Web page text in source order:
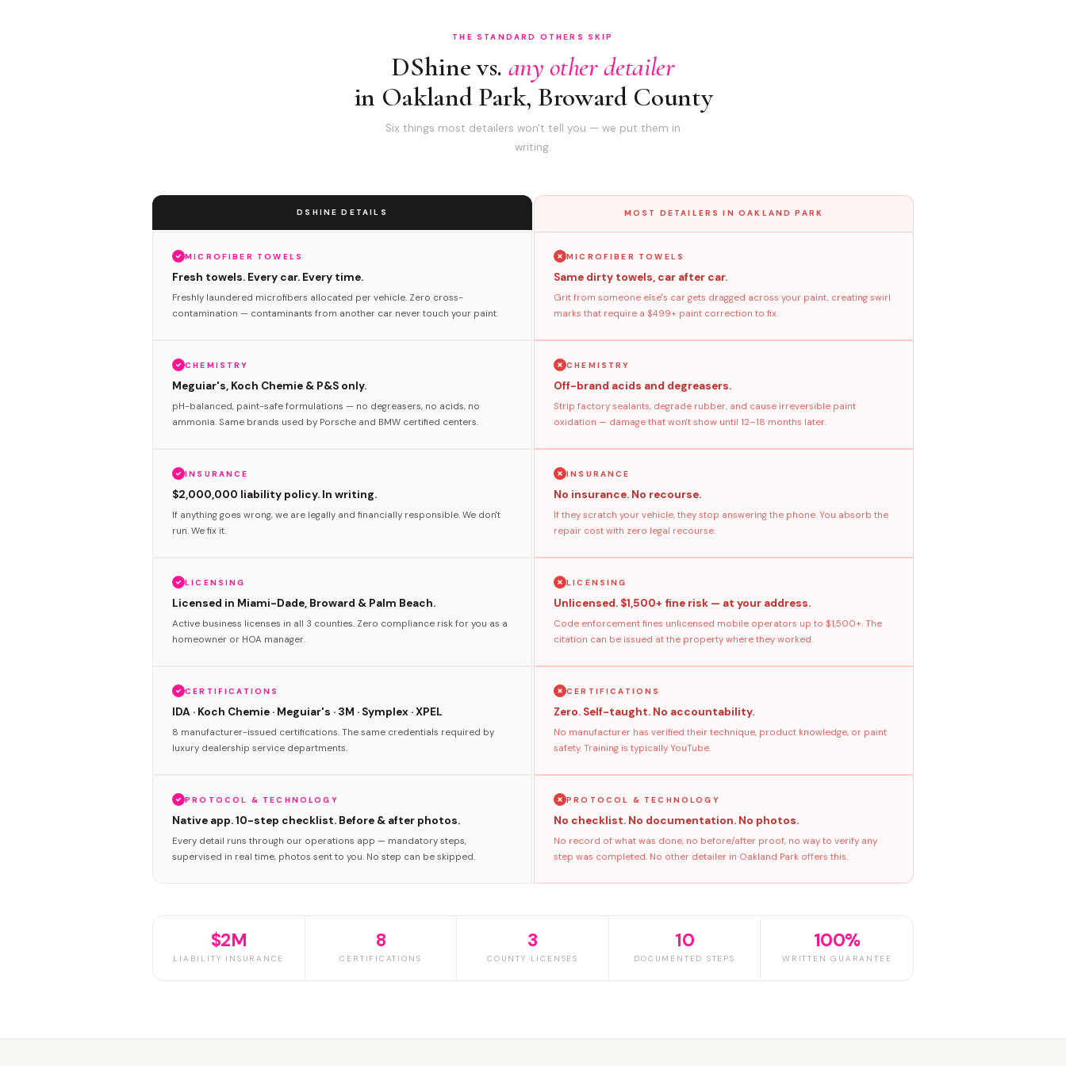
THE STANDARD OTHERS SKIP
DShine vs. any other detailer
in Oakland Park, Broward County
Six things most detailers won't tell you — we put them in
writing.
DSHINE DETAILS MOST DETAILERS IN OAKLAND PARK
MICROFIBER TOWELS
Fresh towels. Every car. Every time.
Freshly laundered microfibers allocated per vehicle. Zero cross-
contamination — contaminants from another car never touch your paint.
MICROFIBER TOWELS
Same dirty towels, car after car.
Grit from someone else's car gets dragged across your paint, creating swirl
marks that require a $499+ paint correction to fix.
CHEMISTRY
Meguiar's, Koch Chemie & P&S only.
pH-balanced, paint-safe formulations — no degreasers, no acids, no
ammonia. Same brands used by Porsche and BMW certified centers.
CHEMISTRY
Off-brand acids and degreasers.
Strip factory sealants, degrade rubber, and cause irreversible paint
oxidation — damage that won't show until 12–18 months later.
INSURANCE
$2,000,000 liability policy. In writing.
If anything goes wrong, we are legally and financially responsible. We don't
run. We fix it.
INSURANCE
No insurance. No recourse.
If they scratch your vehicle, they stop answering the phone. You absorb the
repair cost with zero legal recourse.
LICENSING
Licensed in Miami-Dade, Broward & Palm Beach.
Active business licenses in all 3 counties. Zero compliance risk for you as a
homeowner or HOA manager.
LICENSING
Unlicensed. $1,500+ fine risk — at your address.
Code enforcement fines unlicensed mobile operators up to $1,500+. The
citation can be issued at the property where they worked.
CERTIFICATIONS
IDA · Koch Chemie · Meguiar's · 3M · Symplex · XPEL
8 manufacturer-issued certifications. The same credentials required by
luxury dealership service departments.
CERTIFICATIONS
Zero. Self-taught. No accountability.
No manufacturer has verified their technique, product knowledge, or paint
safety. Training is typically YouTube.
PROTOCOL & TECHNOLOGY
Native app. 10-step checklist. Before & after photos.
Every detail runs through our operations app — mandatory steps,
supervised in real time, photos sent to you. No step can be skipped.
PROTOCOL & TECHNOLOGY
No checklist. No documentation. No photos.
No record of what was done, no before/after proof, no way to verify any
step was completed. No other detailer in Oakland Park offers this.
$2M
LIABILITY INSURANCE
8
CERTIFICATIONS
3
COUNTY LICENSES
10
DOCUMENTED STEPS
100%
WRITTEN GUARANTEE